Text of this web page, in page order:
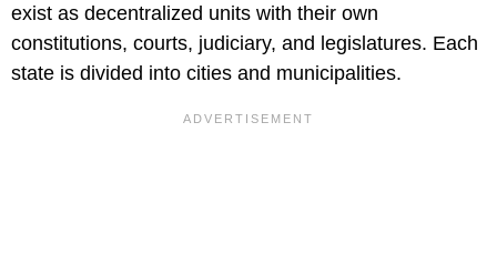
exist as decentralized units with their own
constitutions, courts, judiciary, and legislatures. Each
state is divided into cities and municipalities.